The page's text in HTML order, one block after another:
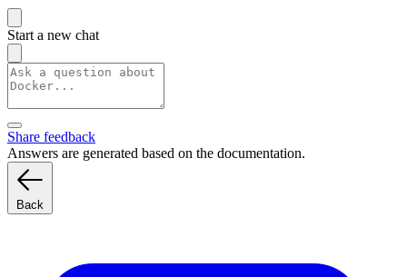
Start a new chat
Share feedback
Answers are generated based on the documentation.
Back